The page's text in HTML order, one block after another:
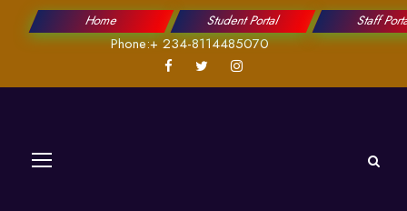
Home Student Portal Staff
Phone:+ 234-8114485070